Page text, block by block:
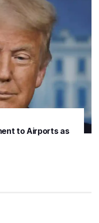
to Airports as